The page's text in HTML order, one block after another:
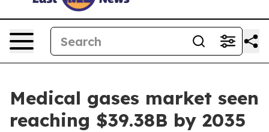
Medical gases market seen
reaching $39.38B by 2035